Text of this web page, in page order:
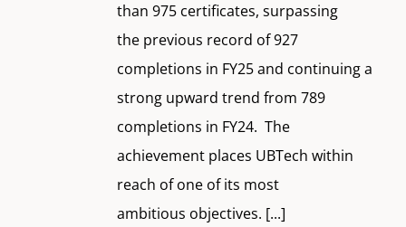
than 975 certificates, surpassing
the previous record of 927
completions in FY25 and continuing a
strong upward trend from 789
completions in FY24. The
achievement places UBTech within
reach of one of its most
ambitious objectives. [...]